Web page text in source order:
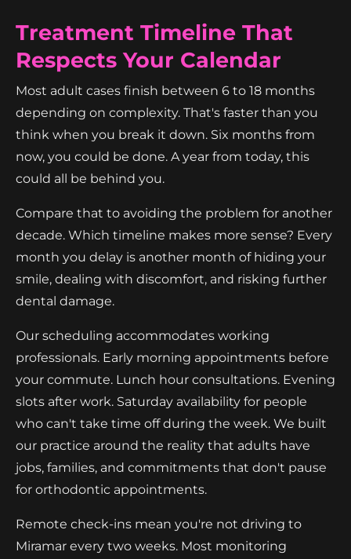
Treatment Timeline That
Respects Your Calendar
Most adult cases finish between 6 to 18 months
depending on complexity. That's faster than you
think when you break it down. Six months from
now, you could be done. A year from today, this
could all be behind you.
Compare that to avoiding the problem for another
decade. Which timeline makes more sense? Every
month you delay is another month of hiding your
smile, dealing with discomfort, and risking further
dental damage.
Our scheduling accommodates working
professionals. Early morning appointments before
your commute. Lunch hour consultations. Evening
slots after work. Saturday availability for people
who can't take time off during the week. We built
our practice around the reality that adults have
jobs, families, and commitments that don't pause
for orthodontic appointments.
Remote check-ins mean you're not driving to
Miramar every two weeks. Most monitoring